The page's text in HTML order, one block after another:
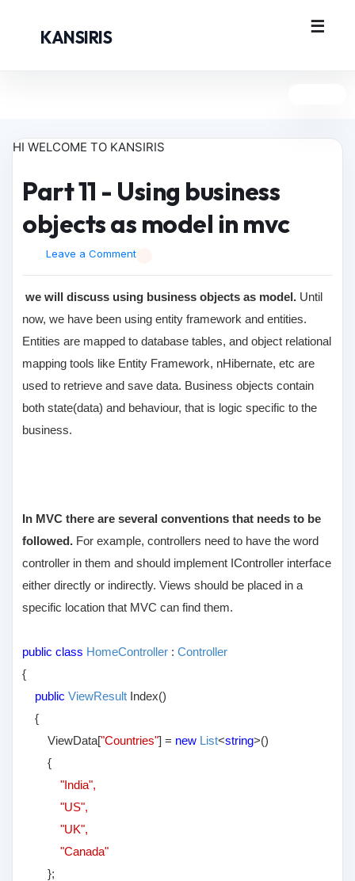
KANSIRIS
HI WELCOME TO KANSIRIS
Part 11 - Using business
objects as model in mvc
Leave a Comment
we will discuss using business objects as model. Until
now, we have been using entity framework and entities.
Entities are mapped to database tables, and object relational
mapping tools like Entity Framework, nHibernate, etc are
used to retrieve and save data. Business objects contain
both state(data) and behaviour, that is logic specific to the
business.
In MVC there are several conventions that needs to be
followed. For example, controllers need to have the word
controller in them and should implement IController interface
either directly or indirectly. Views should be placed in a
specific location that MVC can find them.
public class HomeController :Controller
{
publicViewResult Index()
{
ViewData["Countries"] = new List<string>()
{
"India",
"US",
"UK",
"Canada"
};